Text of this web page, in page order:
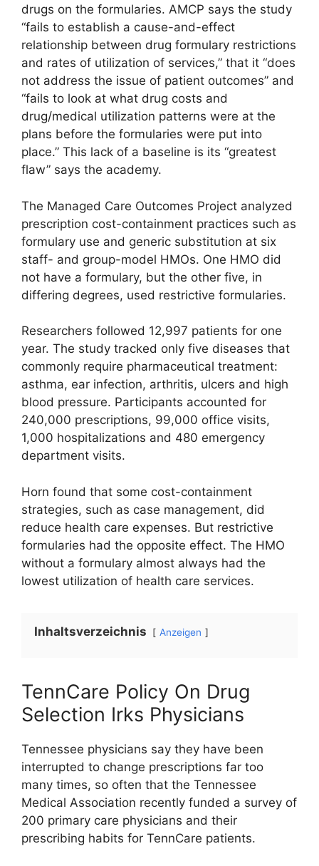
drugs on the formularies. AMCP says the study
“fails to establish a cause-and-effect
relationship between drug formulary restrictions
and rates of utilization of services,” that it “does
not address the issue of patient outcomes” and
“fails to look at what drug costs and
drug/medical utilization patterns were at the
plans before the formularies were put into
place.” This lack of a baseline is its “greatest
flaw” says the academy.
The Managed Care Outcomes Project analyzed
prescription cost-containment practices such as
formulary use and generic substitution at six
staff- and group-model HMOs. One HMO did
not have a formulary, but the other five, in
differing degrees, used restrictive formularies.
Researchers followed 12,997 patients for one
year. The study tracked only five diseases that
commonly require pharmaceutical treatment:
asthma, ear infection, arthritis, ulcers and high
blood pressure. Participants accounted for
240,000 prescriptions, 99,000 office visits,
1,000 hospitalizations and 480 emergency
department visits.
Horn found that some cost-containment
strategies, such as case management, did
reduce health care expenses. But restrictive
formularies had the opposite effect. The HMO
without a formulary almost always had the
lowest utilization of health care services.
Inhaltsverzeichnis Anzeigen
TennCare Policy On Drug
Selection Irks Physicians
Tennessee physicians say they have been
interrupted to change prescriptions far too
many times, so often that the Tennessee
Medical Association recently funded a survey of
200 primary care physicians and their
prescribing habits for TennCare patients.